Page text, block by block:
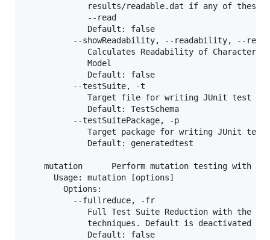
results/readable.dat if any of these
             --read
             Default: false
          --showReadability, --readability, --read
Calculates Readability of Character/
             Model
             Default: false
          --testSuite, -t
Target file for writing JUnit test
             Default: TestSchema
          --testSuitePackage, -p
Target package for writing JUnit test
             Default: generatedtest
mutation      Perform mutation testing with
      Usage: mutation [options]
        Options:
          --fullreduce, -fr
Full Test Suite Reduction with the
             techniques. Default is deactivated
             Default: false